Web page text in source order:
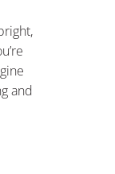
and